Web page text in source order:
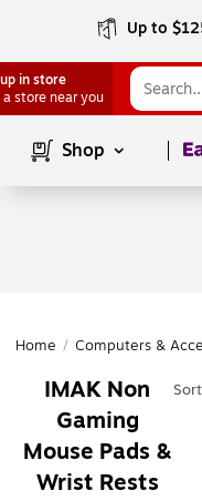
Up to
in store
a store near you
Shop
Home / Computers &
IMAK Non
Gaming
Mouse Pads &
Wrist Rests